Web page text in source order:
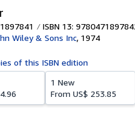
ISBN 13:
Wiley & Sons Inc, 1974
of this ISBN edition
1 New
From US$ 253.85